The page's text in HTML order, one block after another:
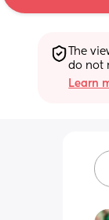
The
do not
Learn